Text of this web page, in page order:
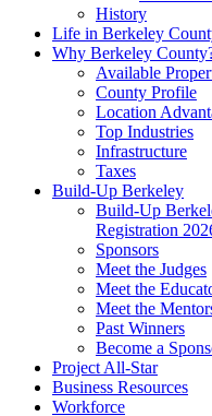
History
Life in Berkeley
Why Berkeley
Available
County Profile
Location
Top Industries
Infrastructure
Taxes
Build-Up Berkeley
Build-Up
Registration
Sponsors
Meet the Judges
Meet the
Meet the
Past Winners
Become a
Project All-Star
Business Resources
Workforce